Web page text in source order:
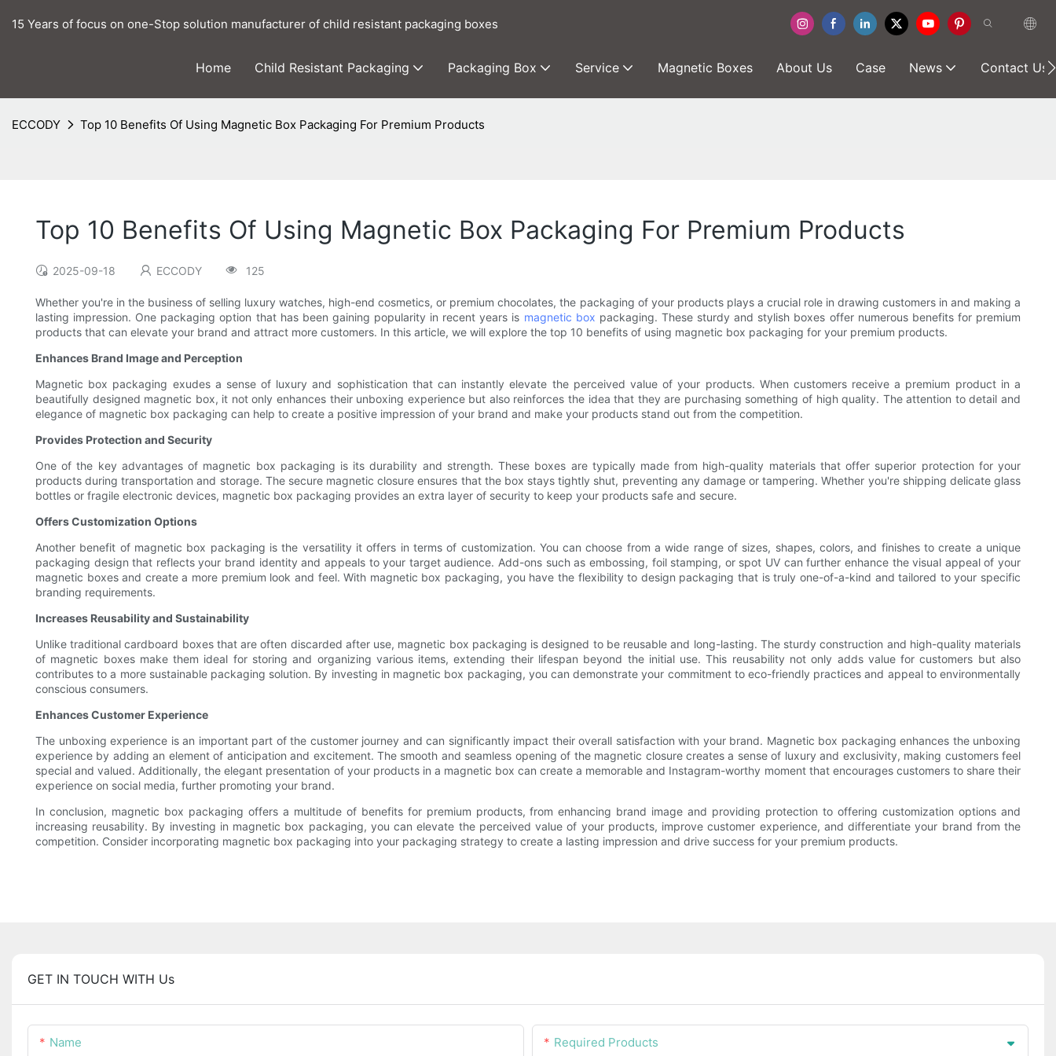
15 Years of focus on one-Stop solution manufacturer of child resistant packaging boxes
Home Child Resistant Packaging Packaging Box Service Magnetic Boxes About Us Case News Contact Us
ECCODY Top 10 Benefits Of Using Magnetic Box Packaging For Premium Products
Top 10 Benefits Of Using Magnetic Box Packaging For Premium Products
2025-09-18 ECCODY 125
Whether you're in the business of selling luxury watches, high-end cosmetics, or premium chocolates, the packaging of your products plays a crucial role in drawing customers in and making a
lasting impression. One packaging option that has been gaining popularity in recent years is magnetic box packaging. These sturdy and stylish boxes offer numerous benefits for premium
products that can elevate your brand and attract more customers. In this article, we will explore the top 10 benefits of using magnetic box packaging for your premium products.
Enhances Brand Image and Perception
Magnetic box packaging exudes a sense of luxury and sophistication that can instantly elevate the perceived value of your products. When customers receive a premium product in a
beautifully designed magnetic box, it not only enhances their unboxing experience but also reinforces the idea that they are purchasing something of high quality. The attention to detail and
elegance of magnetic box packaging can help to create a positive impression of your brand and make your products stand out from the competition.
Provides Protection and Security
One of the key advantages of magnetic box packaging is its durability and strength. These boxes are typically made from high-quality materials that offer superior protection for your
products during transportation and storage. The secure magnetic closure ensures that the box stays tightly shut, preventing any damage or tampering. Whether you're shipping delicate glass
bottles or fragile electronic devices, magnetic box packaging provides an extra layer of security to keep your products safe and secure.
Offers Customization Options
Another benefit of magnetic box packaging is the versatility it offers in terms of customization. You can choose from a wide range of sizes, shapes, colors, and finishes to create a unique
packaging design that reflects your brand identity and appeals to your target audience. Add-ons such as embossing, foil stamping, or spot UV can further enhance the visual appeal of your
magnetic boxes and create a more premium look and feel. With magnetic box packaging, you have the flexibility to design packaging that is truly one-of-a-kind and tailored to your specific
branding requirements.
Increases Reusability and Sustainability
Unlike traditional cardboard boxes that are often discarded after use, magnetic box packaging is designed to be reusable and long-lasting. The sturdy construction and high-quality materials
of magnetic boxes make them ideal for storing and organizing various items, extending their lifespan beyond the initial use. This reusability not only adds value for customers but also
contributes to a more sustainable packaging solution. By investing in magnetic box packaging, you can demonstrate your commitment to eco-friendly practices and appeal to environmentally
conscious consumers.
Enhances Customer Experience
The unboxing experience is an important part of the customer journey and can significantly impact their overall satisfaction with your brand. Magnetic box packaging enhances the unboxing
experience by adding an element of anticipation and excitement. The smooth and seamless opening of the magnetic closure creates a sense of luxury and exclusivity, making customers feel
special and valued. Additionally, the elegant presentation of your products in a magnetic box can create a memorable and Instagram-worthy moment that encourages customers to share their
experience on social media, further promoting your brand.
In conclusion, magnetic box packaging offers a multitude of benefits for premium products, from enhancing brand image and providing protection to offering customization options and
increasing reusability. By investing in magnetic box packaging, you can elevate the perceived value of your products, improve customer experience, and differentiate your brand from the
competition. Consider incorporating magnetic box packaging into your packaging strategy to create a lasting impression and drive success for your premium products.
GET IN TOUCH WITH Us
Name Required Products